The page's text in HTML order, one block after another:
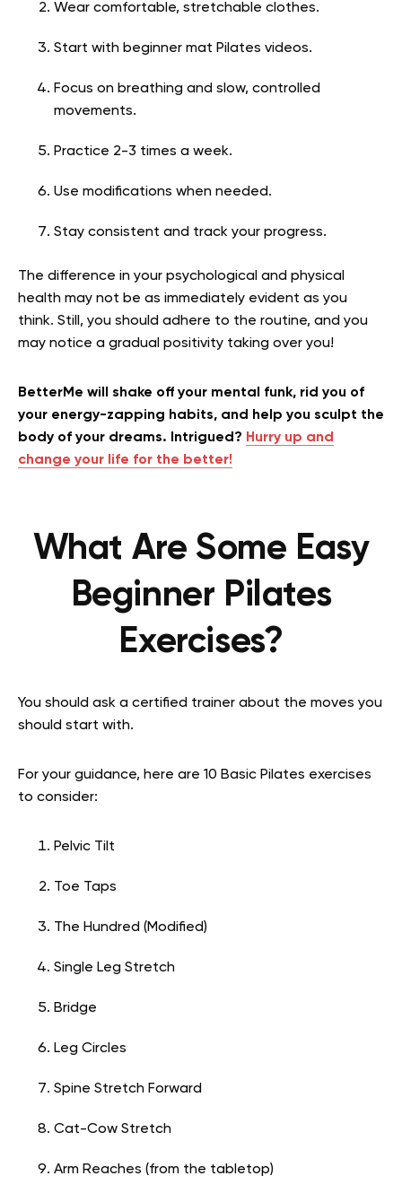
Wear comfortable, stretchable clothes.
Start with beginner mat Pilates videos.
Focus on breathing and slow, controlled
movements.
Practice 2-3 times a week.
Use modifications when needed.
Stay consistent and track your progress.
The difference in your psychological and physical
health may not be as immediately evident as you
think. Still, you should adhere to the routine, and you
may notice a gradual positivity taking over you!
BetterMe will shake off your mental funk, rid you of
your energy-zapping habits, and help you sculpt the
body of your dreams. Intrigued? Hurry up and
change your life for the better!
What Are Some Easy
Beginner Pilates
Exercises?
You should ask a certified trainer about the moves you
should start with.
For your guidance, here are 10 Basic Pilates exercises
to consider:
Pelvic Tilt
Toe Taps
The Hundred (Modified)
Single Leg Stretch
Bridge
Leg Circles
Spine Stretch Forward
Cat-Cow Stretch
Arm Reaches (from the tabletop)